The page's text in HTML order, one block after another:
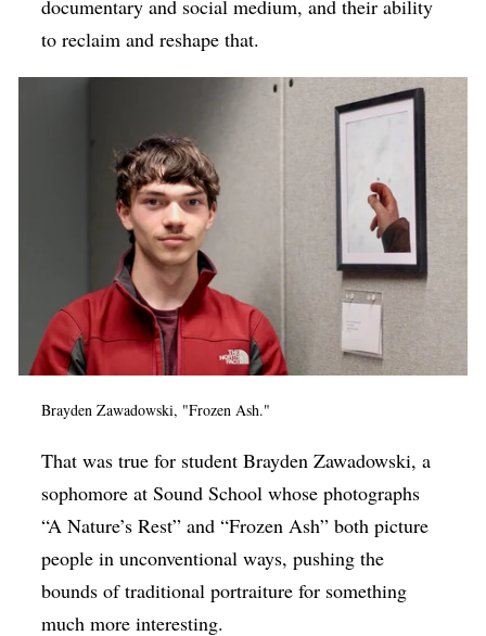
documentary and social medium, and their ability
to reclaim and reshape that.
Brayden Zawadowski, "Frozen Ash."
That was true for student Brayden Zawadowski, a
sophomore at Sound School whose photographs
“A Nature’s Rest” and “Frozen Ash” both picture
people in unconventional ways, pushing the
bounds of traditional portraiture for something
much more interesting.